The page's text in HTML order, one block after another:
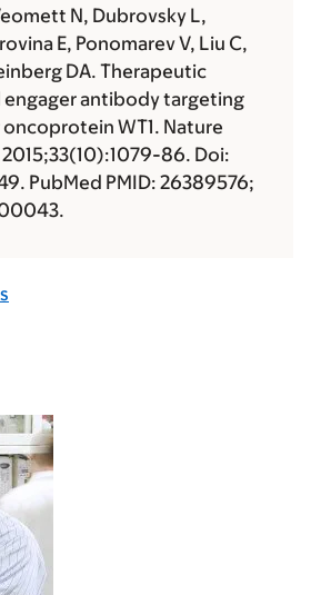
N, Dubrovsky L,
E, Ponomarev V, Liu C,
DA. Therapeutic
engager antibody targeting
WT1. Nature
86. Doi:
PubMed PMID: 26389576;